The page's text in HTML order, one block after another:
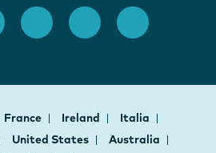
France Ireland
Italia
United States
Australia